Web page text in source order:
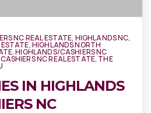
NC REAL ESTATE, HIGHLANDS NC,
,HIGHLANDS NORTH
,HIGHLANDS/CASHIERS NC
NC REAL ESTATE, THE
IN HIGHLANDS
NC